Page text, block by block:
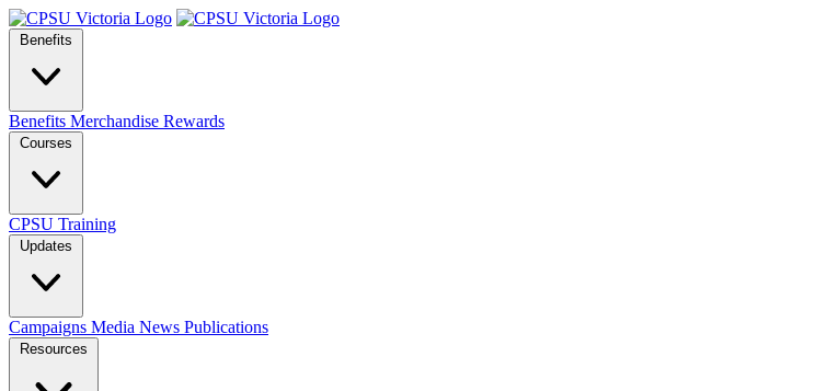
Benefits
Benefits Merchandise Rewards
Courses
CPSU Training
Updates
Campaigns Media News Publications
Resources